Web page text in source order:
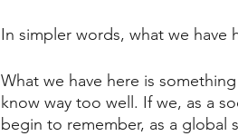
In simpler words, what we have
What we have here is
know way too well. If we, as a
begin to remember, as a global